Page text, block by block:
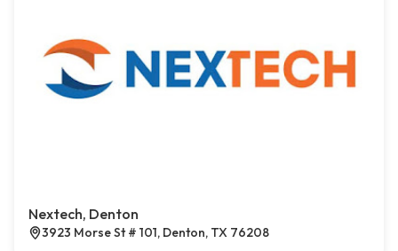
Nextech, Denton
3923 Morse St # 101, Denton, TX 76208